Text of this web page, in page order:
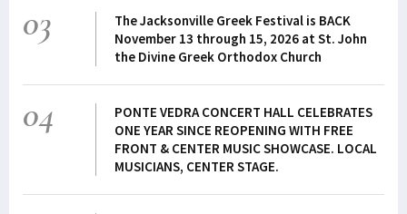
03
The Jacksonville Greek Festival is BACK
November 13 through 15, 2026 at St. John
the Divine Greek Orthodox Church
04
PONTE VEDRA CONCERT HALL CELEBRATES
ONE YEAR SINCE REOPENING WITH FREE
FRONT & CENTER MUSIC SHOWCASE. LOCAL
MUSICIANS, CENTER STAGE.